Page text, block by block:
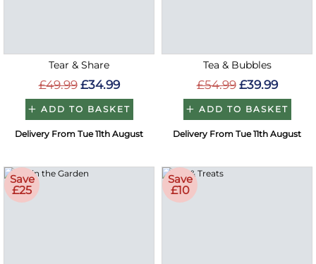
Tear & Share
£49.99 £34.99
ADD TO BASKET
Delivery From Tue 11th August
Tea & Bubbles
£54.99 £39.99
ADD TO BASKET
Delivery From Tue 11th August
Save
£25
Save
£10